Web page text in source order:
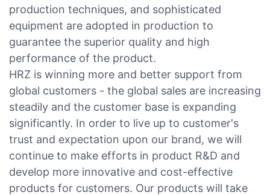
production techniques, and sophisticated
equipment are adopted in production to
guarantee the superior quality and high
performance of the product.
HRZ is winning more and better support from
global customers - the global sales are increasing
steadily and the customer base is expanding
significantly. In order to live up to customer's
trust and expectation upon our brand, we will
continue to make efforts in product R&D and
develop more innovative and cost-effective
products for customers. Our products will take